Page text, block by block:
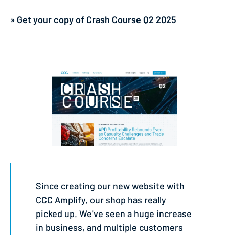
» Get your copy of Crash Course Q2 2025
Since creating our new website with
CCC Amplify, our shop has really
picked up. We've seen a huge increase
in business, and multiple customers